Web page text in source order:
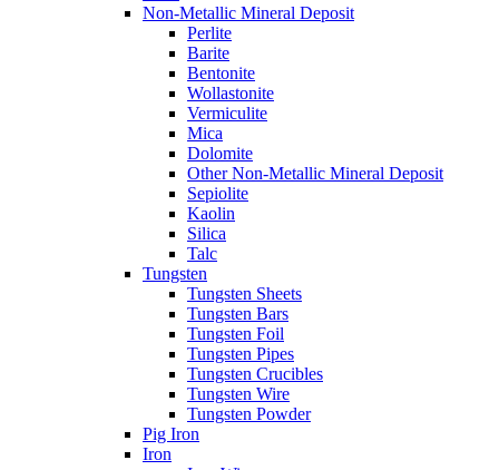
Non-Metallic Mineral Deposit
Perlite
Barite
Bentonite
Wollastonite
Vermiculite
Mica
Dolomite
Other Non-Metallic Mineral Deposit
Sepiolite
Kaolin
Silica
Talc
Tungsten
Tungsten Sheets
Tungsten Bars
Tungsten Foil
Tungsten Pipes
Tungsten Crucibles
Tungsten Wire
Tungsten Powder
Pig Iron
Iron